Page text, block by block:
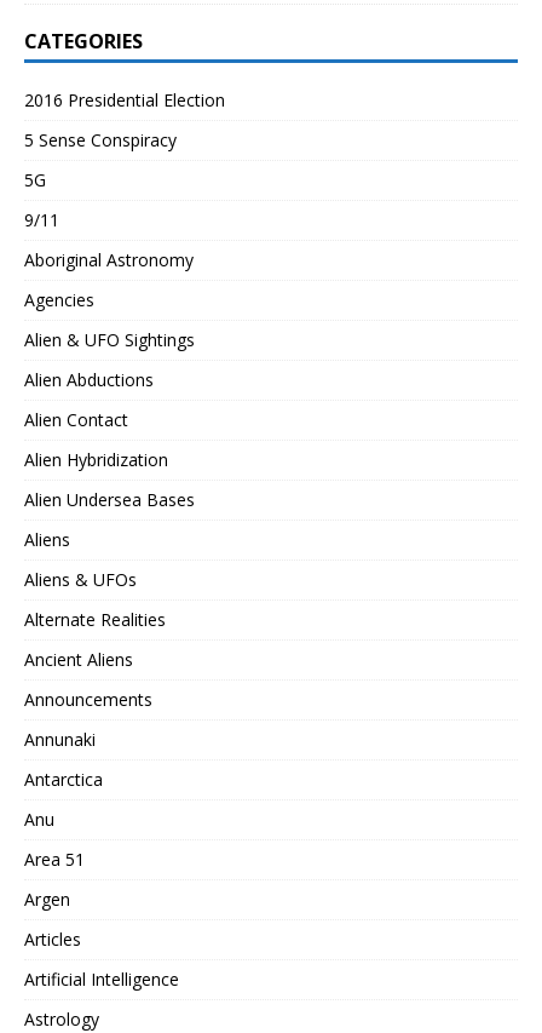
CATEGORIES
2016 Presidential Election
5 Sense Conspiracy
5G
9/11
Aboriginal Astronomy
Agencies
Alien & UFO Sightings
Alien Abductions
Alien Contact
Alien Hybridization
Alien Undersea Bases
Aliens
Aliens & UFOs
Alternate Realities
Ancient Aliens
Announcements
Annunaki
Antarctica
Anu
Area 51
Argen
Articles
Artificial Intelligence
Astrology